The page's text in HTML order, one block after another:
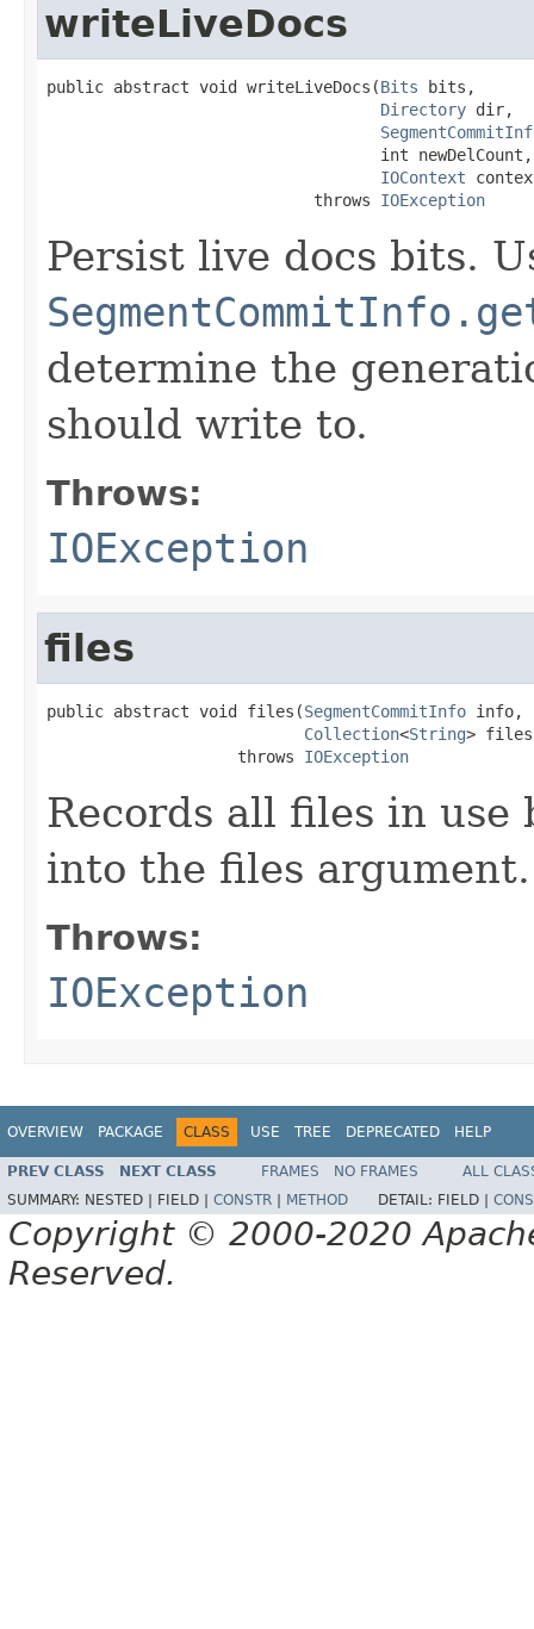
writeLiveDocs
public abstract void writeLiveDocs(Bits bits,
Directory dir,
                                   int newDelCount,
IOContext
                            throws
IOException
Persist live docs bits.
determine the
should write to.
Throws:
IOException
files
public abstract void files(SegmentCommitInfo info,
Collection<String>
                    throws
IOException
Records all files in
into the files argument.
Throws:
IOException
OVERVIEW PACKAGE CLASS USE TREE DEPRECATED HELP
PREV CLASS NEXT CLASS FRAMES NO FRAMES
ALL
SUMMARY: NESTED | FIELD | CONSTR METHOD DETAIL: FIELD |
Copyright © 2000-2020
Reserved.